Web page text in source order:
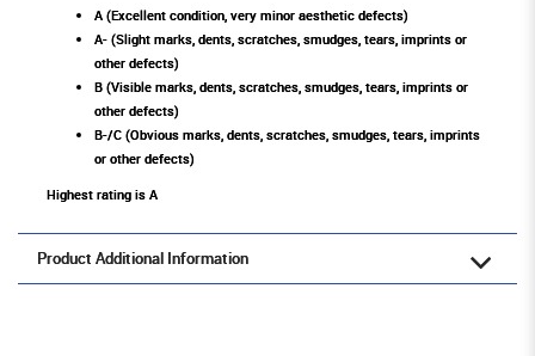
A (Excellent condition, very minor aesthetic defects)
A- (Slight marks, dents, scratches, smudges, tears, imprints or
other defects)
B (Visible marks, dents, scratches, smudges, tears, imprints or
other defects)
B-/C (Obvious marks, dents, scratches, smudges, tears, imprints
or other defects)
Highest rating is A
Product Additional Information